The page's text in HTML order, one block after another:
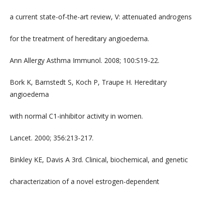
a current state-of-the-art review, V: attenuated androgens
for the treatment of hereditary angioedema.
Ann Allergy Asthma Immunol. 2008; 100:S19-22.
Bork K, Barnstedt S, Koch P, Traupe H. Hereditary
angioedema
with normal C1-inhibitor activity in women.
Lancet. 2000; 356:213-217.
Binkley KE, Davis A 3rd. Clinical, biochemical, and genetic
characterization of a novel estrogen-dependent